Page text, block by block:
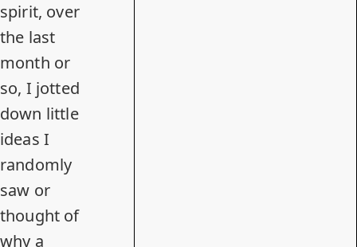
spirit, over
the last
month or
so, I jotted
down little
ideas I
randomly
saw or
thought of
why a